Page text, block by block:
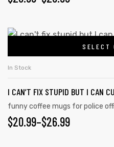
SELECT
In Stock
I CAN’T FIX STUPID BUT I CAN
funny coffee mugs for police
$20.99–$26.99